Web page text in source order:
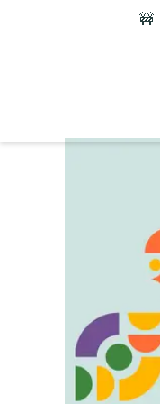
🚧